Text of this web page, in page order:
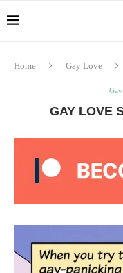
Home Gay Love
GAY LOVE